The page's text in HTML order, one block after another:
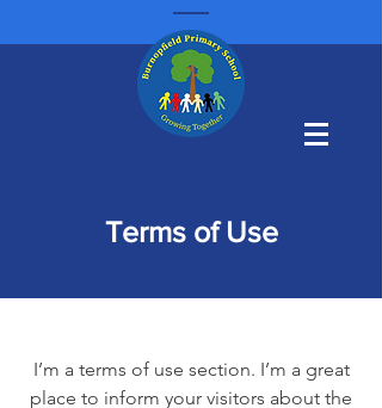
Terms of Use
I’m a terms of use section. I’m a great
place to inform your visitors about the